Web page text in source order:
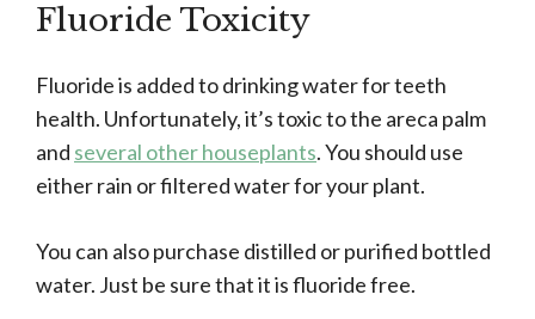
Fluoride Toxicity
Fluoride is added to drinking water for teeth
health. Unfortunately, it’s toxic to the areca palm
and several other houseplants. You should use
either rain or filtered water for your plant.
You can also purchase distilled or purified bottled
water. Just be sure that it is fluoride free.